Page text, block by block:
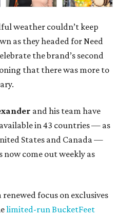
weather couldn’t keep
as they headed for Need
the brand’s second
that there was more to
and his team have
in 43 countries — as
States and Canada —
come out weekly as
renewed focus on exclusives
limited-run BucketFeet